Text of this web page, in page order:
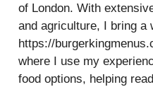
of London. With
and agriculture, I bring a
https://
where I use my
food options, helping